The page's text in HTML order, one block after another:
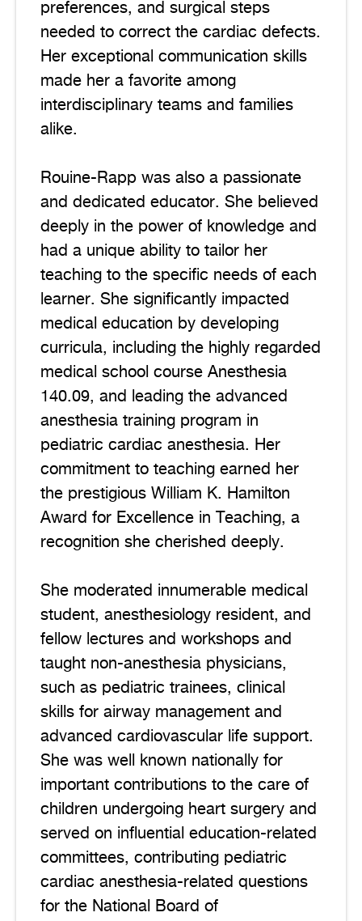
preferences, and surgical steps
needed to correct the cardiac defects.
Her exceptional communication skills
made her a favorite among
interdisciplinary teams and families
alike.
Rouine-Rapp was also a passionate
and dedicated educator. She believed
deeply in the power of knowledge and
had a unique ability to tailor her
teaching to the specific needs of each
learner. She significantly impacted
medical education by developing
curricula, including the highly regarded
medical school course Anesthesia
140.09, and leading the advanced
anesthesia training program in
pediatric cardiac anesthesia. Her
commitment to teaching earned her
the prestigious William K. Hamilton
Award for Excellence in Teaching, a
recognition she cherished deeply.
She moderated innumerable medical
student, anesthesiology resident, and
fellow lectures and workshops and
taught non-anesthesia physicians,
such as pediatric trainees, clinical
skills for airway management and
advanced cardiovascular life support.
She was well known nationally for
important contributions to the care of
children undergoing heart surgery and
served on influential education-related
committees, contributing pediatric
cardiac anesthesia-related questions
for the National Board of